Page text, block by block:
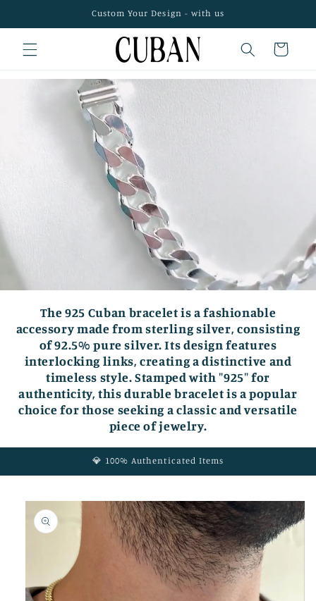
content
Custom Your Design - with us
Cart
The 925 Cuban bracelet is a fashionable
accessory made from sterling silver, consisting
of 92.5% pure silver. Its design features
interlocking links, creating a distinctive and
timeless style. Stamped with "925" for
authenticity, this durable bracelet is a popular
choice for those seeking a classic and versatile
piece of jewelry.
💎 100% Authenticated Items
Skip to
product
information